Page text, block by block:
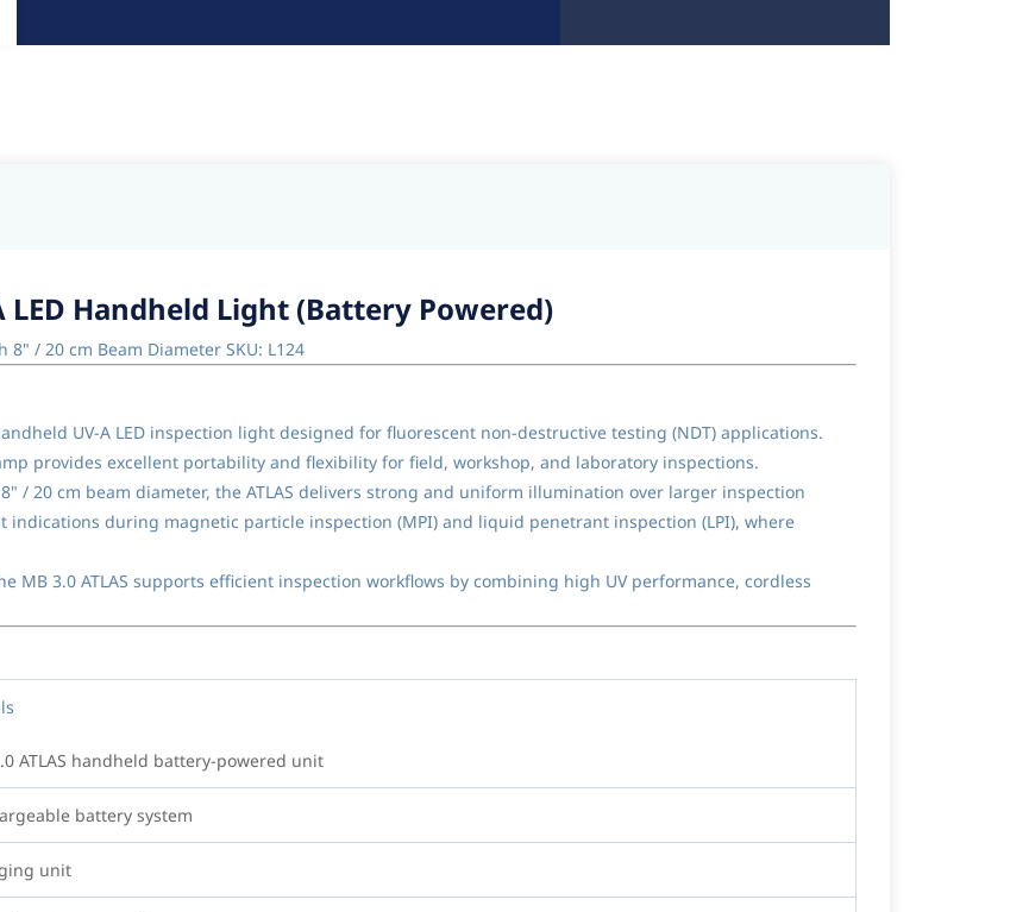
LED Handheld Light (Battery Powered)
/ 20 cm Beam Diameter SKU: L124
UV-A LED inspection light designed for fluorescent non-destructive testing (NDT) applications.
provides excellent portability and flexibility for field, workshop, and laboratory inspections.
/ 20 cm beam diameter, the ATLAS delivers strong and uniform illumination over larger inspection
indications during magnetic particle inspection (MPI) and liquid penetrant inspection (LPI), where
MB 3.0 ATLAS supports efficient inspection workflows by combining high UV performance, cordless
ATLAS handheld battery-powered unit
battery system
unit